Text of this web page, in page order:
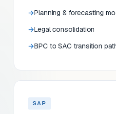
Planning & forecasting
Legal consolidation
BPC to SAC transition
SAP